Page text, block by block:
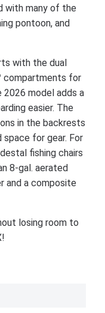
with many of the
pontoon, and
with the dual
compartments for
2026 model adds a
easier. The
in the backrests
space for gear. For
fishing chairs
8-gal. aerated
and a composite
losing room to